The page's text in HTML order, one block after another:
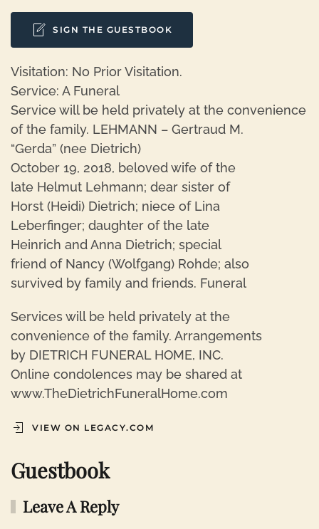
SIGN THE GUESTBOOK
Visitation: No Prior Visitation.
Service: A Funeral
Service will be held privately at the convenience
of the family. LEHMANN – Gertraud M.
“Gerda” (nee Dietrich)
October 19, 2018, beloved wife of the
late Helmut Lehmann; dear sister of
Horst (Heidi) Dietrich; niece of Lina
Leberfinger; daughter of the late
Heinrich and Anna Dietrich; special
friend of Nancy (Wolfgang) Rohde; also
survived by family and friends. Funeral
Services will be held privately at the
convenience of the family. Arrangements
by DIETRICH FUNERAL HOME, INC.
Online condolences may be shared at
www.TheDietrichFuneralHome.com
VIEW ON LEGACY.COM
Guestbook
Leave A Reply